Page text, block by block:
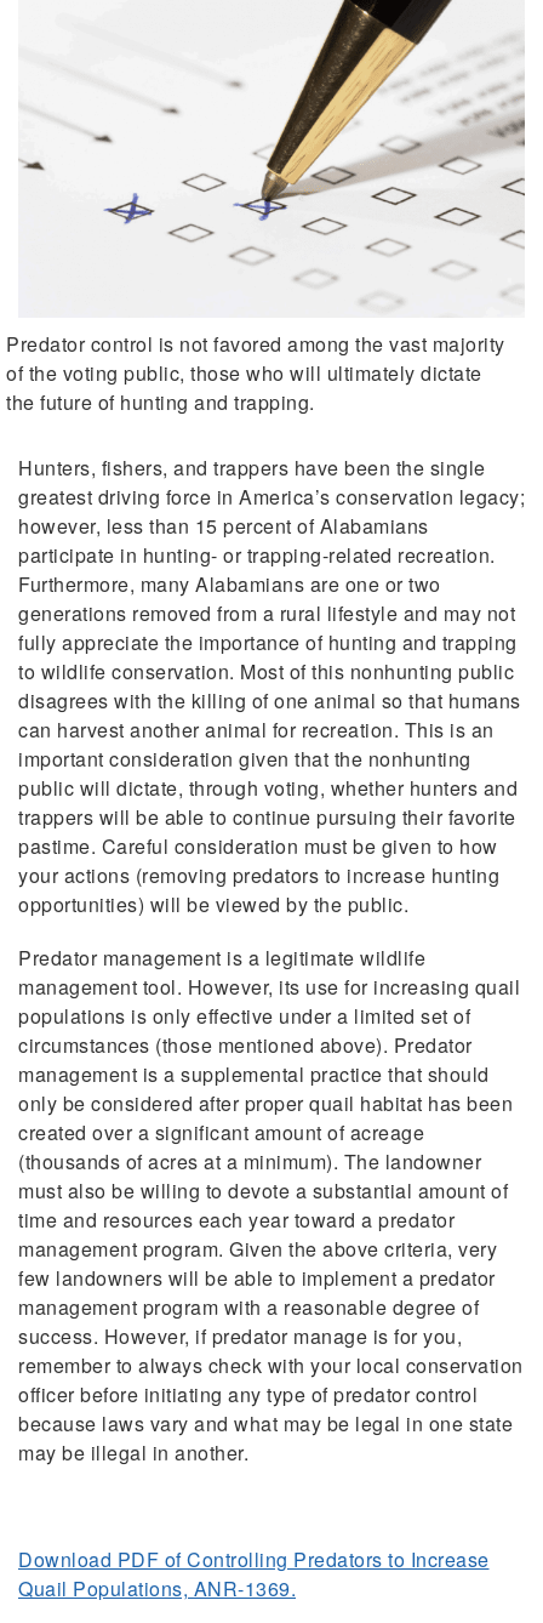
Predator control is not favored among the vast majority
of the voting public, those who will ultimately dictate
the future of hunting and trapping.
Hunters, fishers, and trappers have been the single
greatest driving force in America’s conservation legacy;
however, less than 15 percent of Alabamians
participate in hunting- or trapping-related recreation.
Furthermore, many Alabamians are one or two
generations removed from a rural lifestyle and may not
fully appreciate the importance of hunting and trapping
to wildlife conservation. Most of this nonhunting public
disagrees with the killing of one animal so that humans
can harvest another animal for recreation. This is an
important consideration given that the nonhunting
public will dictate, through voting, whether hunters and
trappers will be able to continue pursuing their favorite
pastime. Careful consideration must be given to how
your actions (removing predators to increase hunting
opportunities) will be viewed by the public.
Predator management is a legitimate wildlife
management tool. However, its use for increasing quail
populations is only effective under a limited set of
circumstances (those mentioned above). Predator
management is a supplemental practice that should
only be considered after proper quail habitat has been
created over a significant amount of acreage
(thousands of acres at a minimum). The landowner
must also be willing to devote a substantial amount of
time and resources each year toward a predator
management program. Given the above criteria, very
few landowners will be able to implement a predator
management program with a reasonable degree of
success. However, if predator manage is for you,
remember to always check with your local conservation
officer before initiating any type of predator control
because laws vary and what may be legal in one state
may be illegal in another.
Download PDF of Controlling Predators to Increase
Quail Populations, ANR-1369.